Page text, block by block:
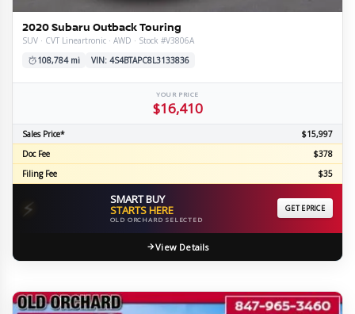
2020 Subaru Outback Touring
SUV · CVT Lineartronic · AWD · Stock #V3806A
108,784 mi
VIN: 4S4BTAPC8L3133836
YOUR PRICE
$16,410
Sales Price*
$15,997
Doc Fee
$378
Filing Fee
$35
⚡ SMART BUY
STARTS HERE
OLD ORCHARD SELECTED
GET EPRICE
View Details